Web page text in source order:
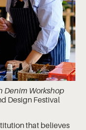
Denim Workshop
Design Festival
that believes